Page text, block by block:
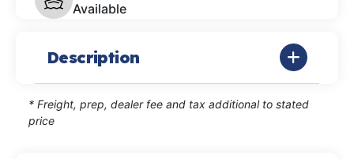
Available
Description
* Freight, prep, dealer fee and tax additional to stated
price